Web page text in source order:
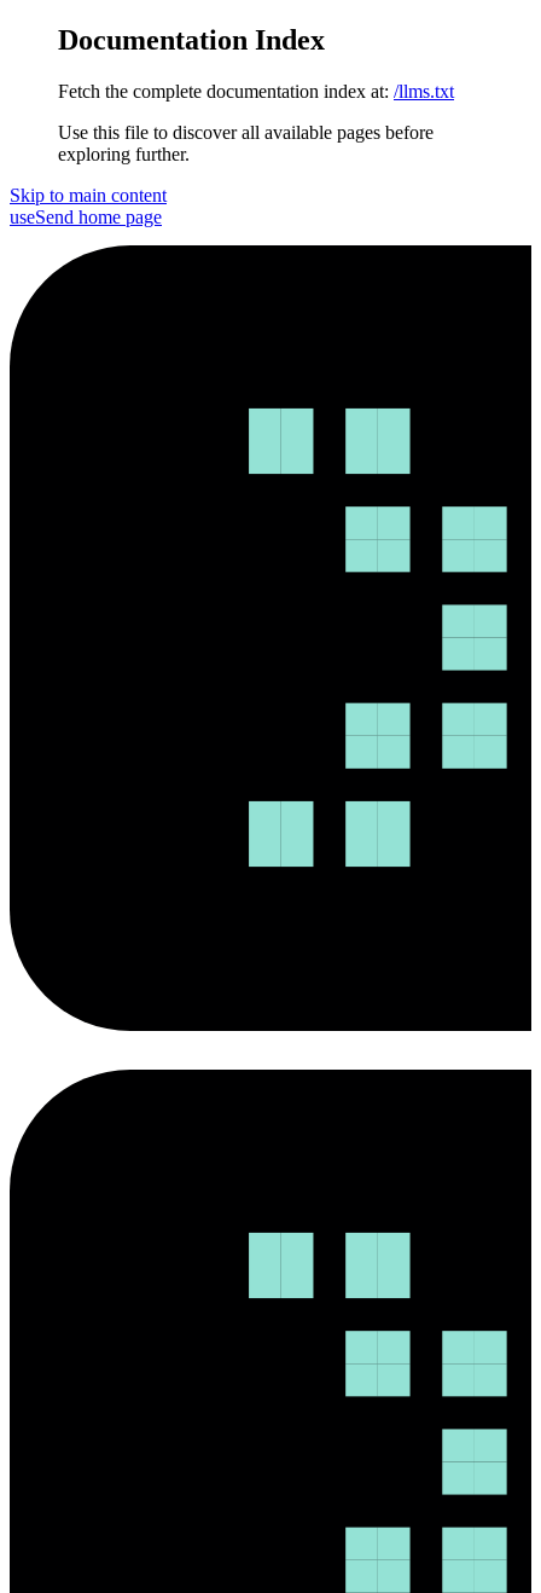
Documentation Index
Fetch the complete documentation index at: /llms.txt
Use this file to discover all available pages before
exploring further.
Skip to main content
useSend home page